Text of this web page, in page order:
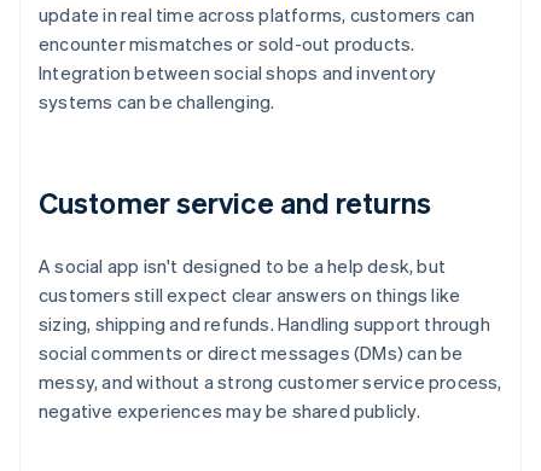
update in real time across platforms, customers can
encounter mismatches or sold-out products.
Integration between social shops and inventory
systems can be challenging.
Customer service and returns
A social app isn't designed to be a help desk, but
customers still expect clear answers on things like
sizing, shipping and refunds. Handling support through
social comments or direct messages (DMs) can be
messy, and without a strong customer service process,
negative experiences may be shared publicly.